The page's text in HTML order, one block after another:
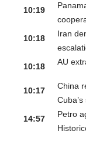
10:19
10:18
Iran
10:18
AU
10:17
China
14:57
Petro